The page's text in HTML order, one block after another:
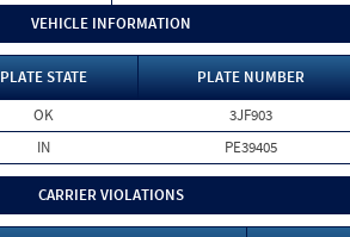
VEHICLE INFORMATION
PLATE STATE PLATE NUMBER
OK 3JF903
IN PE39405
CARRIER VIOLATIONS